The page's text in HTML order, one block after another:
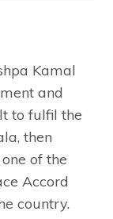
Kamal
and
to fulfil the
then
of the
Accord
country.